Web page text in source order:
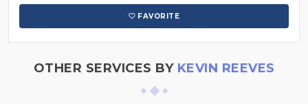
FAVORITE
OTHER SERVICES BY KEVIN REEVES